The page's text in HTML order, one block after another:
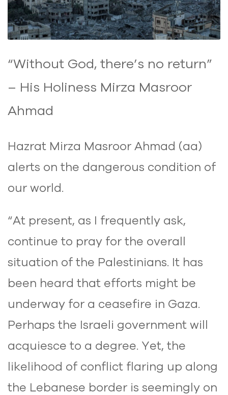
“Without God, there’s no return”
– His Holiness Mirza Masroor
Ahmad
Hazrat Mirza Masroor Ahmad (aa)
alerts on the dangerous condition of
our world.
“At present, as I frequently ask,
continue to pray for the overall
situation of the Palestinians. It has
been heard that efforts might be
underway for a ceasefire in Gaza.
Perhaps the Israeli government will
acquiesce to a degree. Yet, the
likelihood of conflict flaring up along
the Lebanese border is seemingly on